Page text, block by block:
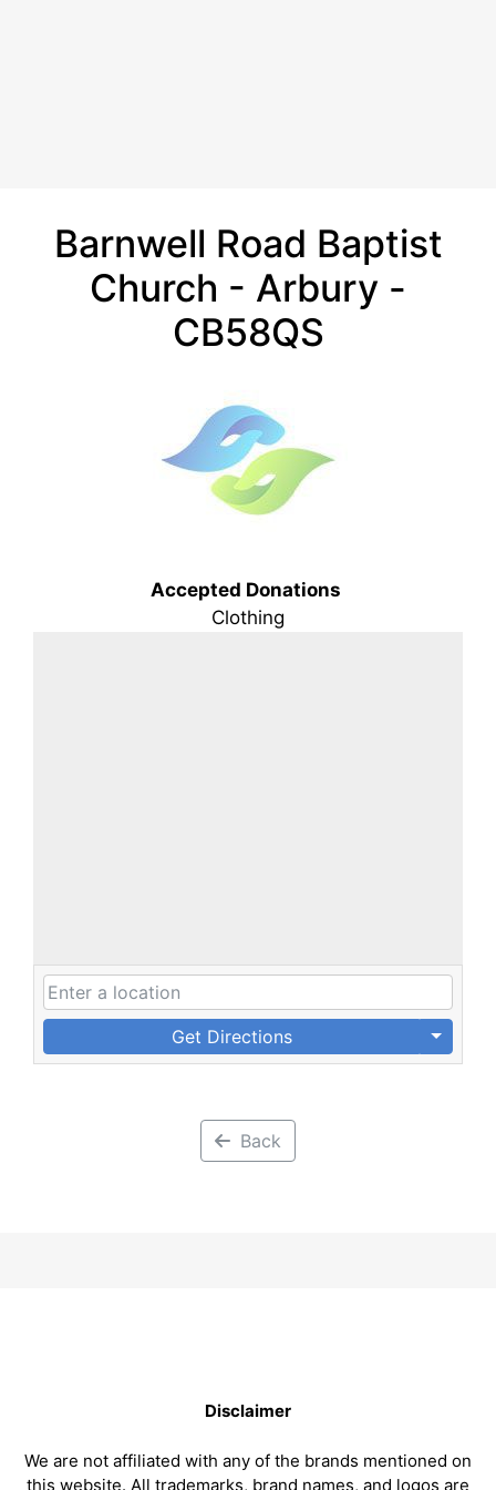
Barnwell Road Baptist
Church - Arbury -
CB58QS
Accepted Donations
Clothing
Get Directions
Back
Disclaimer
We are not affiliated with any of the brands mentioned on
this website. All trademarks, brand names, and logos are